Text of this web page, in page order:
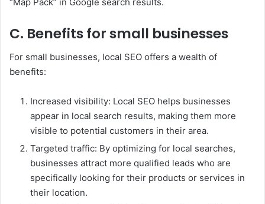
C. Benefits for small businesses
For small businesses, local SEO offers a wealth of
benefits:
Increased visibility: Local SEO helps businesses
appear in local search results, making them more
visible to potential customers in their area.
Targeted traffic: By optimizing for local searches,
businesses attract more qualified leads who are
specifically looking for their products or services in
their location.